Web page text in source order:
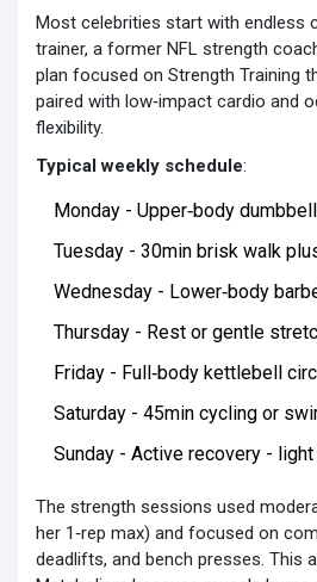
Most celebrities start with endless
trainer, a former NFL strength
plan focused on Strength Training
paired with low‑impact cardio and
flexibility.
Typical weekly schedule:
Monday - Upper‑body
Tuesday - 30min brisk walk
Wednesday - Lower‑body
Thursday - Rest or gentle
Friday - Full‑body kettlebell
Saturday - 45min cycling or
Sunday - Active recovery - light
The strength sessions used
her 1‑rep max) and focused on
deadlifts, and bench presses. This